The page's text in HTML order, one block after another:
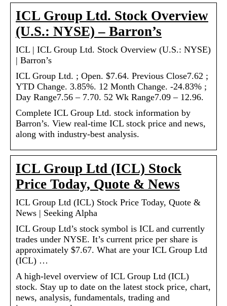
ICL Group Ltd. Stock Overview
(U.S.: NYSE) – Barron’s
ICL | ICL Group Ltd. Stock Overview (U.S.: NYSE)
| Barron’s
ICL Group Ltd. ; Open. $7.64. Previous Close7.62 ;
YTD Change. 3.85%. 12 Month Change. -24.83% ;
Day Range7.56 – 7.70. 52 Wk Range7.09 – 12.96.
Complete ICL Group Ltd. stock information by
Barron’s. View real-time ICL stock price and news,
along with industry-best analysis.
ICL Group Ltd (ICL) Stock
Price Today, Quote & News
ICL Group Ltd (ICL) Stock Price Today, Quote &
News | Seeking Alpha
ICL Group Ltd’s stock symbol is ICL and currently
trades under NYSE. It’s current price per share is
approximately $7.67. What are your ICL Group Ltd
(ICL) …
A high-level overview of ICL Group Ltd (ICL)
stock. Stay up to date on the latest stock price, chart,
news, analysis, fundamentals, trading and